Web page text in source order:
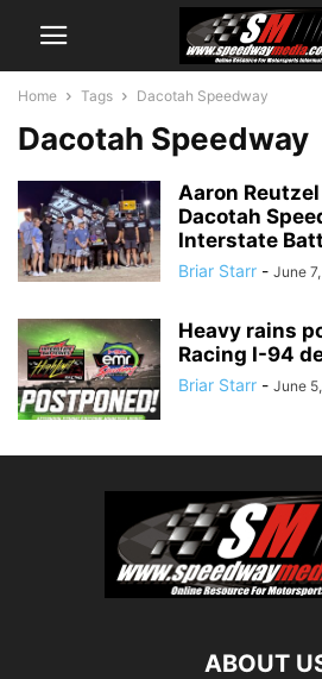
Home Tags Dacotah Speedway
Dacotah Speedway
Aaron
Dacotah
Interstate
Briar Starr - June
Heavy rains
Racing I-94
Briar Starr - June
ABOUT